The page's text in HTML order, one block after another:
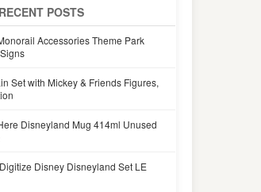
RECENT POSTS
Accessories Theme Park
Set with Mickey & Friends Figures,
Disneyland Mug 414ml Unused
Disney Disneyland Set LE